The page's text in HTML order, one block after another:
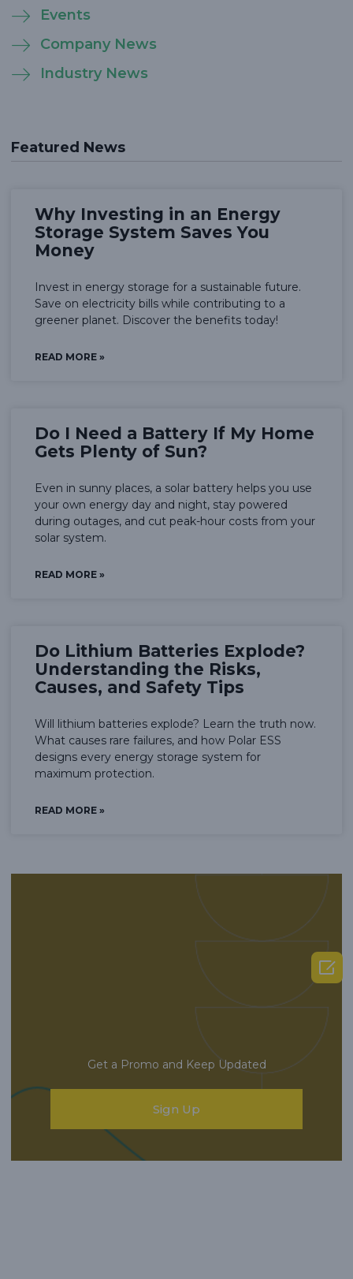
Events
Company News
Industry News
Featured News
Why Investing in an Energy
Storage System Saves You
Money
Invest in energy storage for a sustainable future.
Save on electricity bills while contributing to a
greener planet. Discover the benefits today!
READ MORE »
Do I Need a Battery If My Home
Gets Plenty of Sun?
Even in sunny places, a solar battery helps you use
your own energy day and night, stay powered
during outages, and cut peak-hour costs from your
solar system.
READ MORE »
Do Lithium Batteries Explode?
Understanding the Risks,
Causes, and Safety Tips
Will lithium batteries explode? Learn the truth now.
What causes rare failures, and how Polar ESS
designs every energy storage system for
maximum protection.
READ MORE »
Get a Promo and Keep Updated
Sign Up
